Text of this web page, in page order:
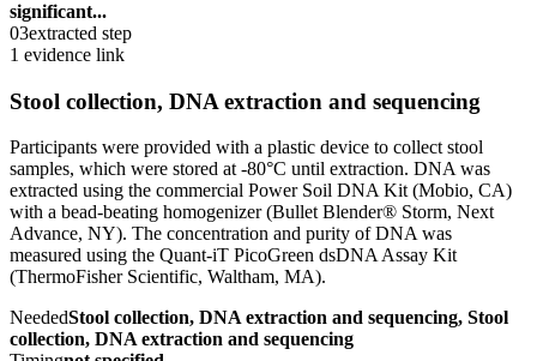
significant...
03extracted step
1 evidence link
Stool collection, DNA extraction and sequencing
Participants were provided with a plastic device to collect stool
samples, which were stored at -80°C until extraction. DNA was
extracted using the commercial Power Soil DNA Kit (Mobio, CA)
with a bead-beating homogenizer (Bullet Blender® Storm, Next
Advance, NY). The concentration and purity of DNA was
measured using the Quant-iT PicoGreen dsDNA Assay Kit
(ThermoFisher Scientific, Waltham, MA).
NeededStool collection, DNA extraction and sequencing, Stool
collection, DNA extraction and sequencing